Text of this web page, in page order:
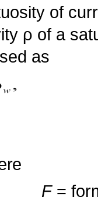
of
ρ of a
as
F =